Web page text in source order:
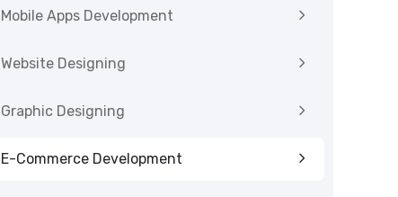
Mobile Apps Development
Website Designing
Graphic Designing
E-Commerce Development